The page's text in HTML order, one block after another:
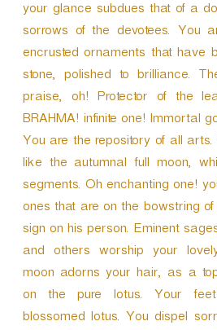
your glance subdues that of a
sorrows of the devotees. You
encrusted ornaments that have
stone, polished to brilliance.
praise, oh! Protector of the
BRAHMA! infinite one! Immortal
You are the repository of all
like the autumnal full moon,
segments. Oh enchanting one!
ones that are on the bowstring
sign on his person. Eminent
and others worship your
moon adorns your hair, as a
on the pure lotus. Your
blossomed lotus. You dispel